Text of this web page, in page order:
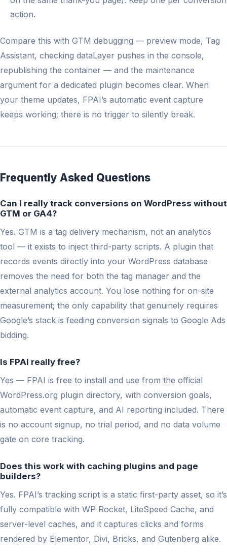
action.
Compare this with GTM debugging — preview mode, Tag
Assistant, checking dataLayer pushes in the console,
republishing the container — and the maintenance
argument for a dedicated plugin becomes clear. When
your theme updates, FPAI’s automatic event capture
keeps working; there is no trigger to silently break.
Frequently Asked Questions
Can I really track conversions on WordPress without
GTM or GA4?
Yes. GTM is a tag delivery mechanism, not an analytics
tool — it exists to inject third-party scripts. A plugin that
records events directly into your WordPress database
removes the need for both the tag manager and the
external analytics account. You lose nothing for on-site
measurement; the only capability that genuinely requires
Google’s stack is feeding conversion signals to Google Ads
bidding.
Is FPAI really free?
Yes — FPAI is free to install and use from the official
WordPress.org plugin directory, with conversion goals,
automatic event capture, and AI reporting included. There
is no account signup, no trial period, and no data volume
gate on core tracking.
Does this work with caching plugins and page
builders?
Yes. FPAI’s tracking script is a static first-party asset, so it’s
fully compatible with WP Rocket, LiteSpeed Cache, and
server-level caches, and it captures clicks and forms
rendered by Elementor, Divi, Bricks, and Gutenberg alike.